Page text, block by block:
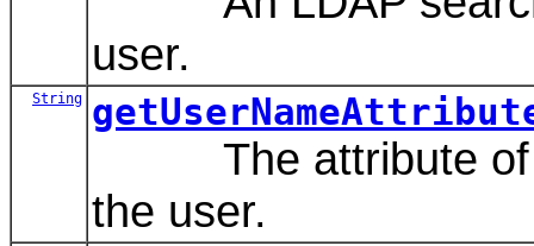
user.
String
The attribute of
the user.